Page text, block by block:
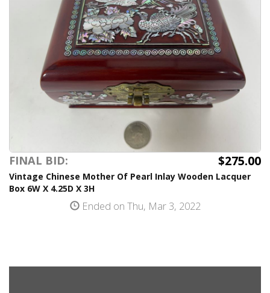
FINAL BID: $275.00
Vintage Chinese Mother Of Pearl Inlay Wooden Lacquer
Box 6W X 4.25D X 3H
Ended on Thu, Mar 3, 2022